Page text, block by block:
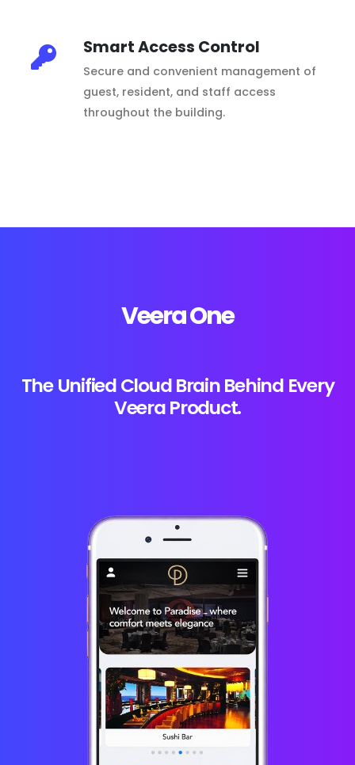
Smart Access Control
Secure and convenient management of
guest, resident, and staff access
throughout the building.
Veera One
The Unified Cloud Brain Behind Every
Veera Product.